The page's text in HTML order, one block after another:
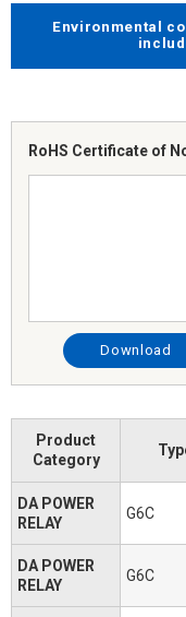
Environmental
RoHS Certificate of
Download
Product
Category
DA POWER
RELAY
G6C
DA POWER
RELAY
G6C